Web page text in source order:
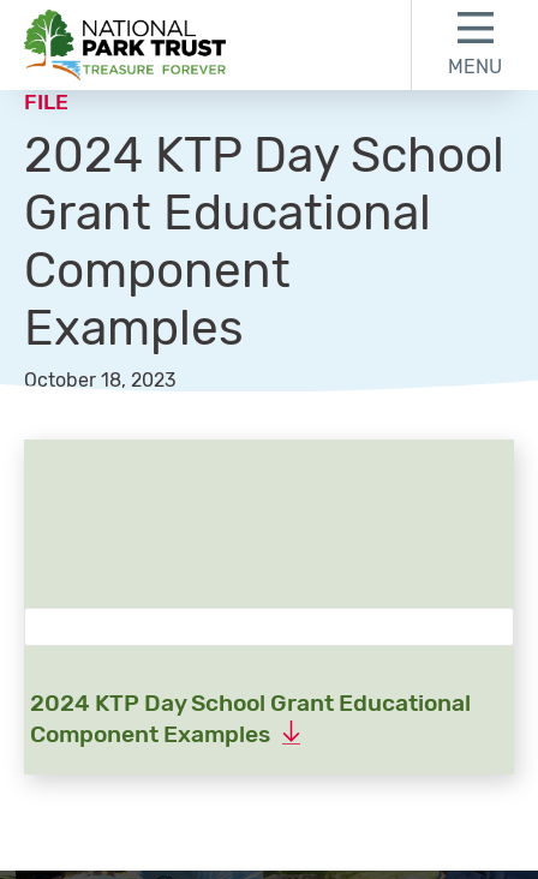
National Park Trust
MENU
FILE
2024 KTP Day School
Grant Educational
Component
Examples
October 18, 2023
2024 KTP Day School Grant Educational
Component Examples